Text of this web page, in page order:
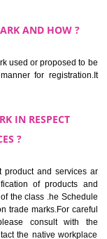
accommodation.
and beauty care for
of property and